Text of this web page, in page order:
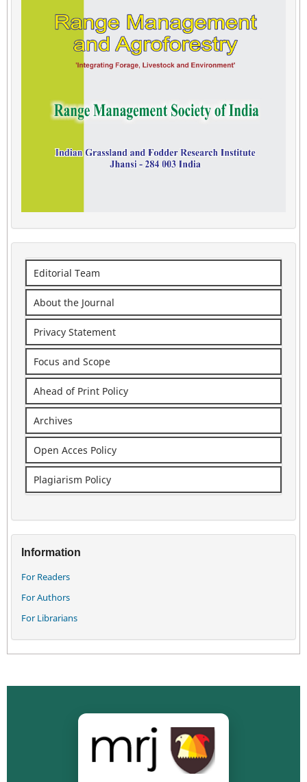
Editorial Team
About the Journal
Privacy Statement
Focus and Scope
Ahead of Print Policy
Archives
Open Acces Policy
Plagiarism Policy
Information
For Readers
For Authors
For Librarians